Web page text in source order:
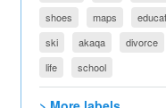
shoes
maps
ski
akaqa divorce
life
school